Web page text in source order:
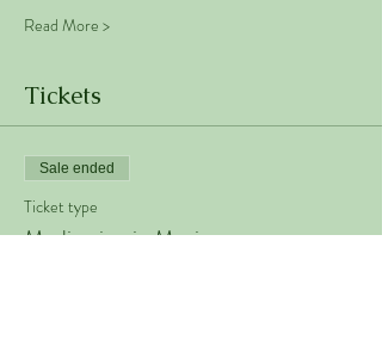
Read More >
Tickets
Sale ended
Ticket type
Meditation in Motion